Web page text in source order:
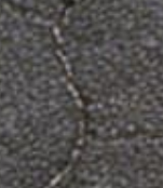
cotton
the center